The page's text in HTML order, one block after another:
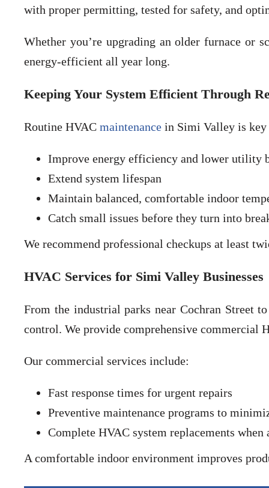
with proper permitting, tested for safety, and
Whether you’re upgrading an older furnace or
energy-efficient all year long.
Keeping Your System Efficient Through
Routine HVAC maintenance in Simi Valley is key
Improve energy efficiency and lower utility
Extend system lifespan
Maintain balanced, comfortable indoor
Catch small issues before they turn into
We recommend professional checkups at least
HVAC Services for Simi Valley Businesses
From the industrial parks near Cochran Street
control. We provide comprehensive commercial
Our commercial services include:
Fast response times for urgent repairs
Preventive maintenance programs to
Complete HVAC system replacements
A comfortable indoor environment improves